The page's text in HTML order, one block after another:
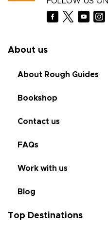
About us
About Rough Guides
Bookshop
Contact us
FAQs
Work with us
Blog
Top Destinations